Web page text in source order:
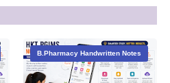
B.Pharmacy Handwritten Notes